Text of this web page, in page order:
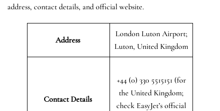
address, contact details, and official website.
Address
London Luton Airport;
Luton, United Kingdom
Contact Details
+44 (0) 330 5515151 (for
the United Kingdom;
check EasyJet’s official